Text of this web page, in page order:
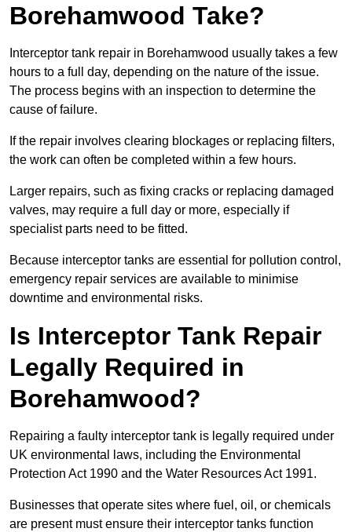
Borehamwood Take?
Interceptor tank repair in Borehamwood usually takes a few
hours to a full day, depending on the nature of the issue.
The process begins with an inspection to determine the
cause of failure.
If the repair involves clearing blockages or replacing filters,
the work can often be completed within a few hours.
Larger repairs, such as fixing cracks or replacing damaged
valves, may require a full day or more, especially if
specialist parts need to be fitted.
Because interceptor tanks are essential for pollution control,
emergency repair services are available to minimise
downtime and environmental risks.
Is Interceptor Tank Repair
Legally Required in
Borehamwood?
Repairing a faulty interceptor tank is legally required under
UK environmental laws, including the Environmental
Protection Act 1990 and the Water Resources Act 1991.
Businesses that operate sites where fuel, oil, or chemicals
are present must ensure their interceptor tanks function